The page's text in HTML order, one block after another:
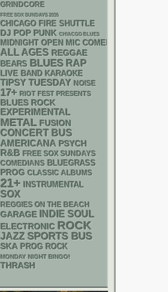
GRINDCORE
FREE SOX SUNDAYS 2026
CHICAGO FIRE SHUTTLE
DJ POP PUNK CHIACGO BLUES
MIDNIGHT OPEN MIC COMEDY NIGHTS
ALL AGES REGGAE
BEARS BLUES RAP
LIVE BAND KARAOKE
TIPSY TUESDAY NOISE
17+ RIOT FEST PRESENTS
BLUES ROCK
EXPERIMENTAL
METAL FUSION
CONCERT BUS
AMERICANA PSYCH
R&B FREE SOX SUNDAYS
COMEDIANS BLUEGRASS
PROG CLASSIC ALBUMS
21+ INSTRUMENTAL
SOX
REGGIES ON THE BEACH
GARAGE INDIE SOUL
ELECTRONIC ROCK
JAZZ SPORTS BUS
SKA PROG ROCK
MONDAY NIGHT BINGO!
THRASH